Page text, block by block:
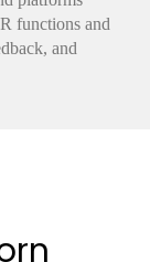
functions and
and